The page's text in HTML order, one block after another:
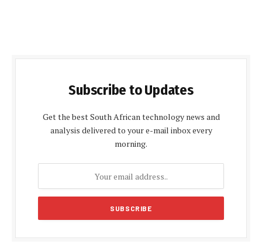
Subscribe to Updates
Get the best South African technology news and
analysis delivered to your e-mail inbox every
morning.